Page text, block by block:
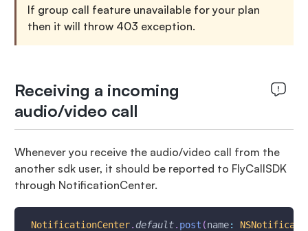
If group call feature unavailable for your plan
then it will throw 403 exception.
Receiving a incoming
audio/video call
Whenever you receive the audio/video call from the
another sdk user, it should be reported to FlyCallSDK
through NotificationCenter.
NotificationCenter. default. post (name: